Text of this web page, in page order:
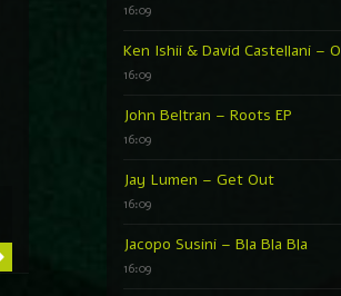
16:09
Ken Ishii & David Castellani –
16:09
John Beltran – Roots EP
16:09
Jay Lumen – Get Out
16:09
Jacopo Susini – Bla Bla Bla
16:09